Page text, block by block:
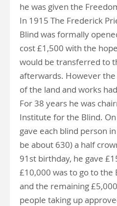
he was given the
In 1915 The Frederick
Blind was formally
cost £1,500 with the
would be transferred to
afterwards. However
of the land and works
For 38 years he was
Institute for the Blind.
gave each blind person
be about 630) a half
91st birthday, he gave
£10,000 was to go to
and the remaining
people taking up